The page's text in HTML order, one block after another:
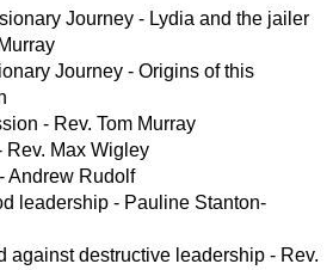
Journey - Lydia and the jailer
Journey - Origins of this
- Rev. Tom Murray
Rev. Max Wigley
Andrew Rudolf
leadership - Pauline Stanton-
against destructive leadership - Rev.